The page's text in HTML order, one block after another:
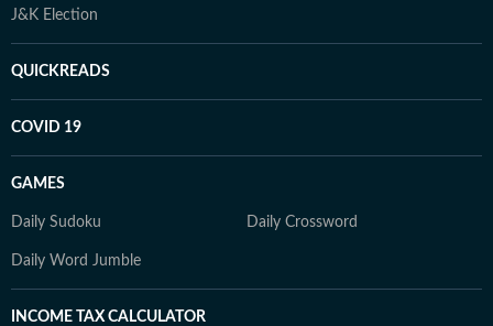
J&K Election
QUICKREADS
COVID 19
GAMES
Daily Sudoku Daily Crossword
Daily Word Jumble
INCOME TAX CALCULATOR